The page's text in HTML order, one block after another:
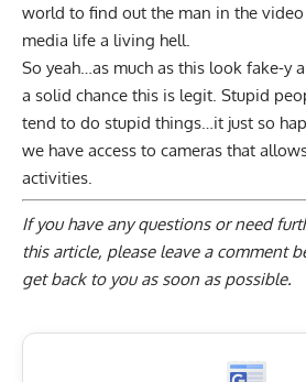
world to find out the man in the
media life a living hell.
So yeah…as much as this look fake-y
a solid chance this is legit. Stupid
tend to do stupid things…it just so
we have access to cameras that
activities.
If you have any questions or need
this article, please leave a comment
get back to you as soon as possible.